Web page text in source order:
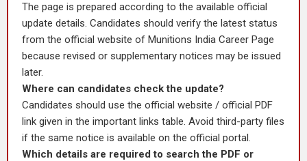
The page is prepared according to the available official
update details. Candidates should verify the latest status
from the official website of Munitions India Career Page
because revised or supplementary notices may be issued
later.
Where can candidates check the update?
Candidates should use the official website / official PDF
link given in the important links table. Avoid third-party files
if the same notice is available on the official portal.
Which details are required to search the PDF or